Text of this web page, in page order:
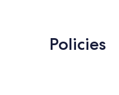
Policies